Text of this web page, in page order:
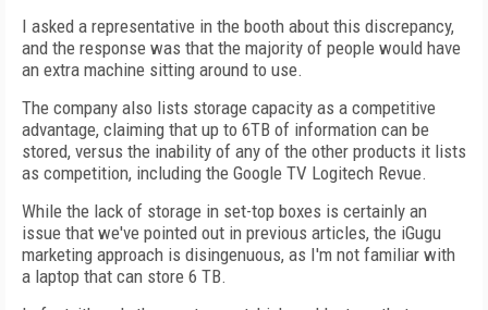
I asked a representative in the booth about this discrepancy,
and the response was that the majority of people would have
an extra machine sitting around to use.
The company also lists storage capacity as a competitive
advantage, claiming that up to 6TB of information can be
stored, versus the inability of any of the other products it lists
as competition, including the Google TV Logitech Revue.
While the lack of storage in set-top boxes is certainly an
issue that we've pointed out in previous articles, the iGugu
marketing approach is disingenuous, as I'm not familiar with
a laptop that can store 6 TB.